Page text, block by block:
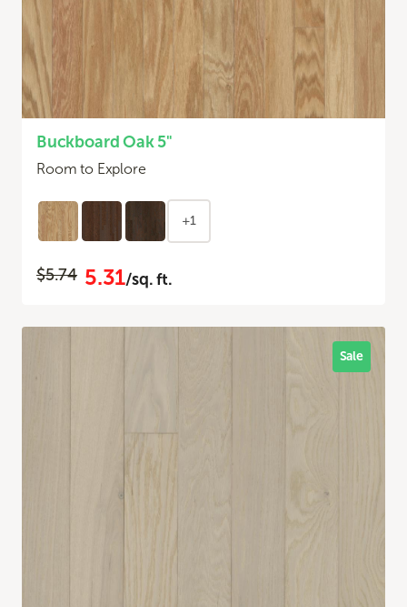
Buckboard Oak 5"
Room to Explore
+1
$5.74 5.31/sq. ft.
Sale